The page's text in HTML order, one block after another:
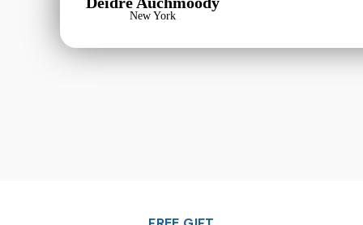
New York